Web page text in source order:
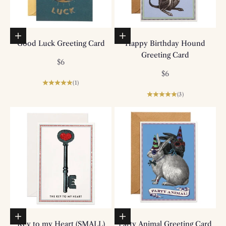
Add to basket
Good Luck Greeting Card
Sale price
$6
(1)
Add to basket
Happy Birthday Hound
Greeting Card
Sale price
$6
(3)
Add to basket
Key to my Heart (SMALL)
Add to basket
Party Animal Greeting Card